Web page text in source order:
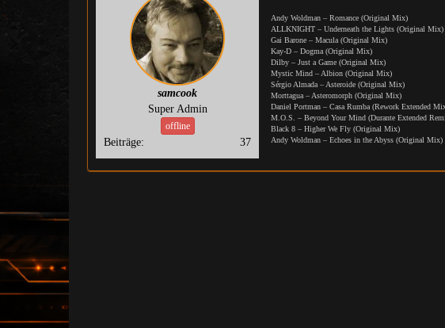
samcook
Super Admin
offline
Beiträge: 37
Andy Woldman – Romance (Original Mix)
ALLKNIGHT – Underneath the Lights (Original Mix)
Gai Barone – Macula (Original Mix)
Kay-D – Dogma (Original Mix)
Dilby – Just a Game (Original Mix)
Mystic Mind – Albion (Original Mix)
Sérgio Almada – Asteroide (Original Mix)
Morttagua – Asteromorph (Original Mix)
Daniel Portman – Casa Rumba (Rework Extended
M.O.S. – Beyond Your Mind (Durante Extended
Black 8 – Higher We Fly (Original Mix)
Andy Woldman – Echoes in the Abyss (Original Mix)